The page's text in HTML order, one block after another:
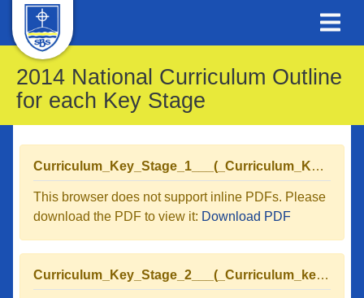
2014 National Curriculum Outline
for each Key Stage
Curriculum_Key_Stage_1___(_Curriculum_Key_Stage_1.pdf_).pdf
This browser does not support inline PDFs. Please
download the PDF to view it: Download PDF
Curriculum_Key_Stage_2___(_Curriculum_key_Stage_2.pdf_).pdf